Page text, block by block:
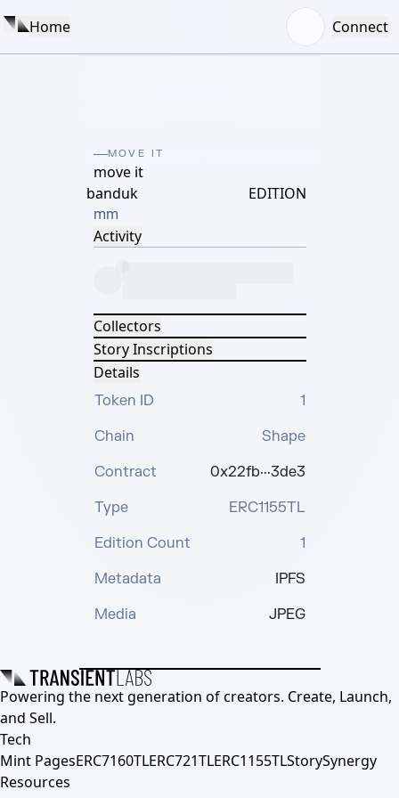
Home Connect
MOVE IT
move it
banduk
EDITION
mm
Activity
Collectors
Story Inscriptions
Details
Token ID
1
Chain
Shape
Contract
0x22fb···3de3
Type
ERC1155TL
Edition Count
1
Metadata
IPFS
Media
JPEG
Powering the next generation of creators. Create, Launch,
and Sell.
Tech
Mint PagesERC7160TLERC721TLERC1155TLStorySynergy
Resources